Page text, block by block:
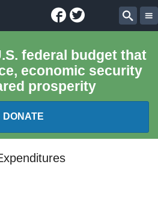
Facebook
Twitter
federal budget that
economic security
prosperity
DONATE